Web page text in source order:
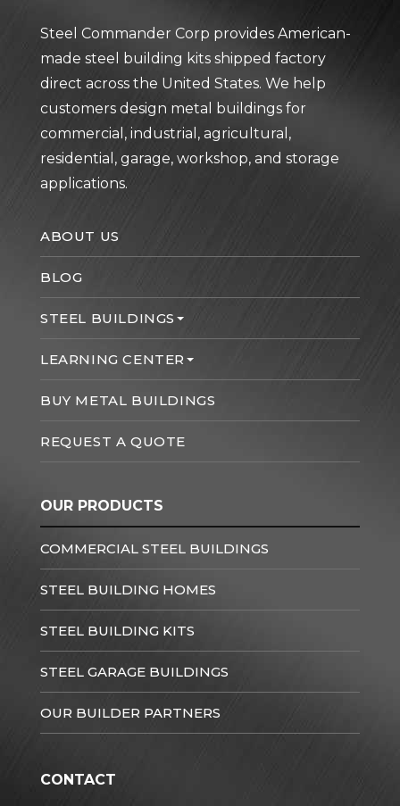
Steel Commander Corp provides American-
made steel building kits shipped factory
direct across the United States. We help
customers design metal buildings for
commercial, industrial, agricultural,
residential, garage, workshop, and storage
applications.
ABOUT US
BLOG
STEEL BUILDINGS
LEARNING CENTER
BUY METAL BUILDINGS
REQUEST A QUOTE
OUR PRODUCTS
COMMERCIAL STEEL BUILDINGS
STEEL BUILDING HOMES
STEEL BUILDING KITS
STEEL GARAGE BUILDINGS
OUR BUILDER PARTNERS
CONTACT